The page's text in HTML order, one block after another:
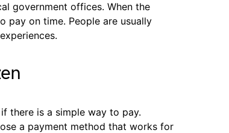
government offices. When the
pay on time. People are usually
there is a simple way to pay.
a payment method that works for